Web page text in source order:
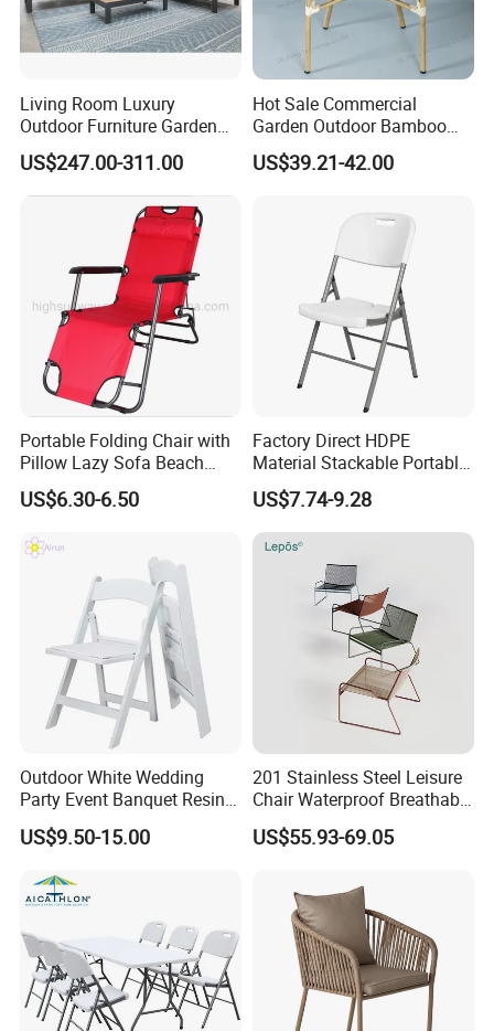
Living Room Luxury
Outdoor Furniture Garden
Hotel Metal Sectional Sofa
Set
US$247.00-311.00
Hot Sale Commercial
Garden Outdoor Bamboo
Rattan Restaurant Dining
Chair
US$39.21-42.00
Portable Folding Chair with
Pillow Lazy Sofa Beach
Camping Fishing Picnic
Chair Outdoor Chair BBQ
US$6.30-6.50
Factory Direct HDPE
Material Stackable Portable
Outdoor Use Chair
Wholesale Bulk Price
US$7.74-9.28
Outdoor White Wedding
Party Event Banquet Resin
Plastic Folding Padded
Wimbledon Garden Chair
US$9.50-15.00
201 Stainless Steel Leisure
Chair Waterproof Breathable
Rope Woven Chair Home
Garden Patio Cafe Poolside
US$55.93-69.05